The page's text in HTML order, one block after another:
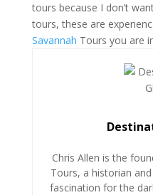
tours because I don’t
tours, these are
Savannah Tours you are
Chris Allen is the
Tours, a historian
fascination for the